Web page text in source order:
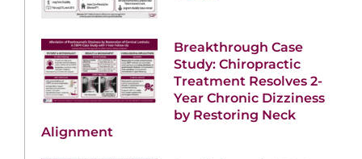
Breakthrough Case
Study: Chiropractic
Treatment Resolves 2-
Year Chronic Dizziness
by Restoring Neck
Alignment